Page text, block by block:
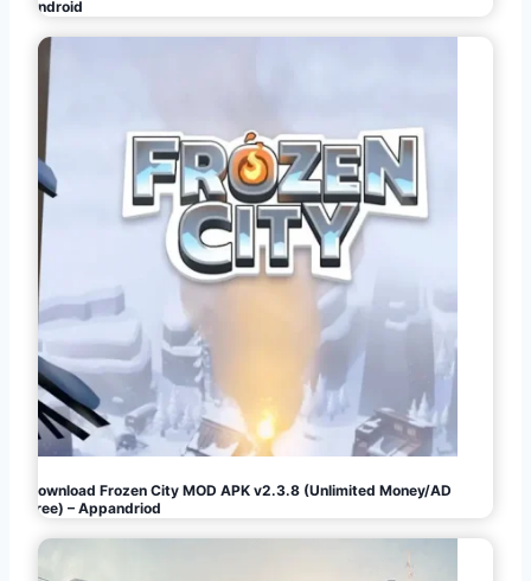
Android
Download Frozen City MOD APK v2.3.8 (Unlimited Money/AD
Free) – Appandriod